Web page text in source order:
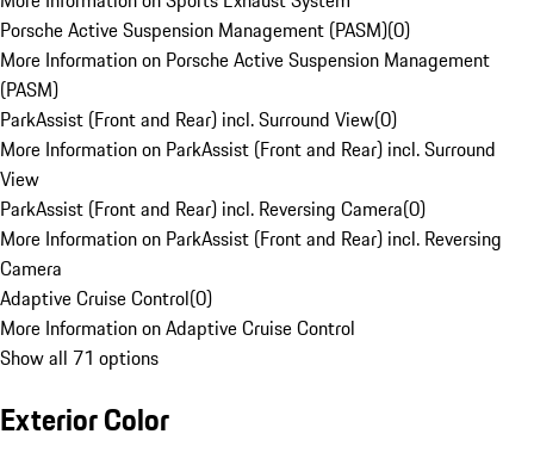
Porsche Active Suspension Management (PASM)(0)
More Information on Porsche Active Suspension Management
(PASM)
ParkAssist (Front and Rear) incl. Surround View(0)
More Information on ParkAssist (Front and Rear) incl. Surround
View
ParkAssist (Front and Rear) incl. Reversing Camera(0)
More Information on ParkAssist (Front and Rear) incl. Reversing
Camera
Adaptive Cruise Control(0)
More Information on Adaptive Cruise Control
Show all 71 options
Exterior Color